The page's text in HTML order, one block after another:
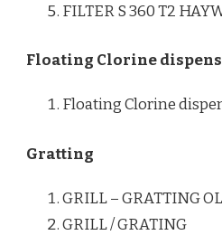
FILTER S 360 T2
Floating Clorine
Floating Clorine
Gratting
GRILL – GRATTING
GRILL / GRATING